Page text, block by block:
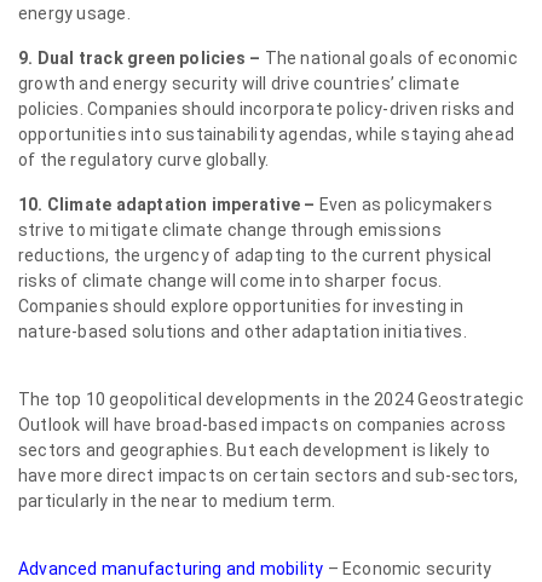
energy usage.
9. Dual track green policies – The national goals of economic
growth and energy security will drive countries’ climate
policies. Companies should incorporate policy-driven risks and
opportunities into sustainability agendas, while staying ahead
of the regulatory curve globally.
10. Climate adaptation imperative – Even as policymakers
strive to mitigate climate change through emissions
reductions, the urgency of adapting to the current physical
risks of climate change will come into sharper focus.
Companies should explore opportunities for investing in
nature-based solutions and other adaptation initiatives.
The top 10 geopolitical developments in the 2024 Geostrategic
Outlook will have broad-based impacts on companies across
sectors and geographies. But each development is likely to
have more direct impacts on certain sectors and sub-sectors,
particularly in the near to medium term.
Advanced manufacturing and mobility – Economic security